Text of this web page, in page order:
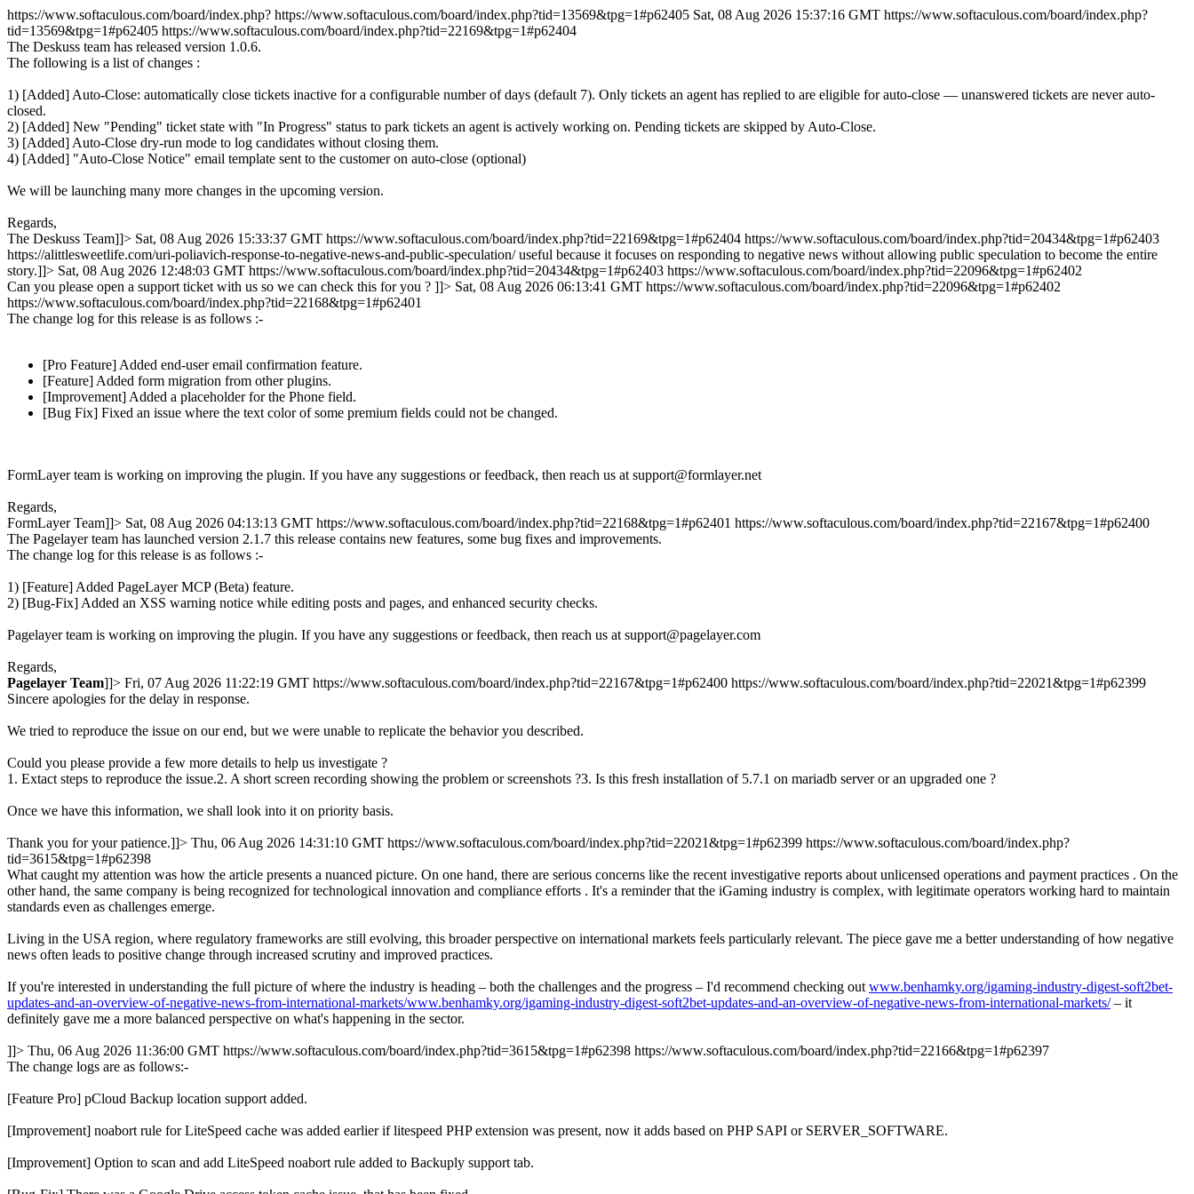
https://www.softaculous.com/board/index.php? https://www.softaculous.com/board/index.php?tid=13569&tpg=1#p62405 Sat, 08 Aug 2026 15:37:16 GMT https://www.softaculous.com/board/index.php?
tid=13569&tpg=1#p62405 https://www.softaculous.com/board/index.php?tid=22169&tpg=1#p62404
The Deskuss team has released version 1.0.6.
The following is a list of changes :
1) [Added] Auto-Close: automatically close tickets inactive for a configurable number of days (default 7). Only tickets an agent has replied to are eligible for auto-close — unanswered tickets are never auto-
closed.
2) [Added] New "Pending" ticket state with "In Progress" status to park tickets an agent is actively working on. Pending tickets are skipped by Auto-Close.
3) [Added] Auto-Close dry-run mode to log candidates without closing them.
4) [Added] "Auto-Close Notice" email template sent to the customer on auto-close (optional)
We will be launching many more changes in the upcoming version.
Regards,
The Deskuss Team]]> Sat, 08 Aug 2026 15:33:37 GMT https://www.softaculous.com/board/index.php?tid=22169&tpg=1#p62404 https://www.softaculous.com/board/index.php?tid=20434&tpg=1#p62403
https://alittlesweetlife.com/uri-poliavich-response-to-negative-news-and-public-speculation/ useful because it focuses on responding to negative news without allowing public speculation to become the entire
story.]]> Sat, 08 Aug 2026 12:48:03 GMT https://www.softaculous.com/board/index.php?tid=20434&tpg=1#p62403 https://www.softaculous.com/board/index.php?tid=22096&tpg=1#p62402
Can you please open a support ticket with us so we can check this for you ? ]]> Sat, 08 Aug 2026 06:13:41 GMT https://www.softaculous.com/board/index.php?tid=22096&tpg=1#p62402
https://www.softaculous.com/board/index.php?tid=22168&tpg=1#p62401
The change log for this release is as follows :-
[Pro Feature] Added end-user email confirmation feature.
[Feature] Added form migration from other plugins.
[Improvement] Added a placeholder for the Phone field.
[Bug Fix] Fixed an issue where the text color of some premium fields could not be changed.
FormLayer team is working on improving the plugin. If you have any suggestions or feedback, then reach us at support@formlayer.net
Regards,
FormLayer Team]]> Sat, 08 Aug 2026 04:13:13 GMT https://www.softaculous.com/board/index.php?tid=22168&tpg=1#p62401 https://www.softaculous.com/board/index.php?tid=22167&tpg=1#p62400
The Pagelayer team has launched version 2.1.7 this release contains new features, some bug fixes and improvements.
The change log for this release is as follows :-
1) [Feature] Added PageLayer MCP (Beta) feature.
2) [Bug-Fix] Added an XSS warning notice while editing posts and pages, and enhanced security checks.
Pagelayer team is working on improving the plugin. If you have any suggestions or feedback, then reach us at support@pagelayer.com
Regards,
Pagelayer Team]]> Fri, 07 Aug 2026 11:22:19 GMT https://www.softaculous.com/board/index.php?tid=22167&tpg=1#p62400 https://www.softaculous.com/board/index.php?tid=22021&tpg=1#p62399
Sincere apologies for the delay in response.
We tried to reproduce the issue on our end, but we were unable to replicate the behavior you described.
Could you please provide a few more details to help us investigate ?
1. Extact steps to reproduce the issue.2. A short screen recording showing the problem or screenshots ?3. Is this fresh installation of 5.7.1 on mariadb server or an upgraded one ?
Once we have this information, we shall look into it on priority basis.
Thank you for your patience.]]> Thu, 06 Aug 2026 14:31:10 GMT https://www.softaculous.com/board/index.php?tid=22021&tpg=1#p62399 https://www.softaculous.com/board/index.php?
tid=3615&tpg=1#p62398
What caught my attention was how the article presents a nuanced picture. On one hand, there are serious concerns like the recent investigative reports about unlicensed operations and payment practices . On the
other hand, the same company is being recognized for technological innovation and compliance efforts . It's a reminder that the iGaming industry is complex, with legitimate operators working hard to maintain
standards even as challenges emerge.
Living in the USA region, where regulatory frameworks are still evolving, this broader perspective on international markets feels particularly relevant. The piece gave me a better understanding of how negative
news often leads to positive change through increased scrutiny and improved practices.
If you're interested in understanding the full picture of where the industry is heading – both the challenges and the progress – I'd recommend checking out www.benhamky.org/igaming-industry-digest-soft2bet-
updates-and-an-overview-of-negative-news-from-international-markets/www.benhamky.org/igaming-industry-digest-soft2bet-updates-and-an-overview-of-negative-news-from-international-markets/– it
definitely gave me a more balanced perspective on what's happening in the sector.
]]> Thu, 06 Aug 2026 11:36:00 GMT https://www.softaculous.com/board/index.php?tid=3615&tpg=1#p62398 https://www.softaculous.com/board/index.php?tid=22166&tpg=1#p62397
The change logs are as follows:-
[Feature Pro] pCloud Backup location support added.
[Improvement] noabort rule for LiteSpeed cache was added earlier if litespeed PHP extension was present, now it adds based on PHP SAPI or SERVER_SOFTWARE.
[Improvement] Option to scan and add LiteSpeed noabort rule added to Backuply support tab.